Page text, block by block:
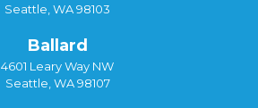
Seattle, WA 98103
Ballard
4601 Leary Way NW
Seattle, WA 98107